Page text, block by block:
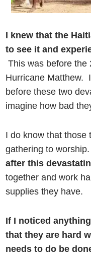
I knew that the
to see it and
This was before the
Hurricane Matthew.
before these two
imagine how bad
I do know that those
gathering to worship.
after this
together and work
supplies they have.
If I noticed
that they are hard
needs to do be